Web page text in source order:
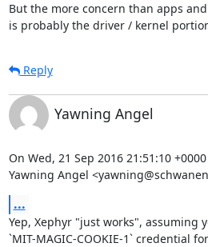
But the more concern than apps
is probably the driver / kernel
Reply
Yawning Angel
On Wed, 21 Sep 2016 21:51:10 +0000
Yawning Angel
...
Yep, Xephyr "just works", assuming
`MIT-MAGIC-COOKIE-1` credential